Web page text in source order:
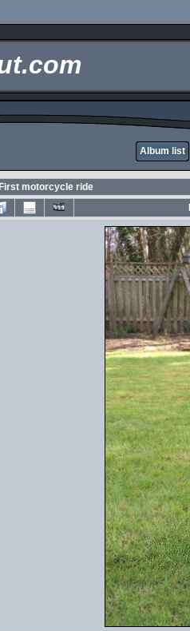
Album list
First motorcycle ride